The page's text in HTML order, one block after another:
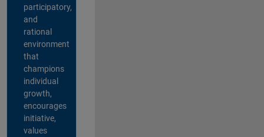
participatory,
and
rational
environment
that
champions
individual
growth,
encourages
initiative,
values